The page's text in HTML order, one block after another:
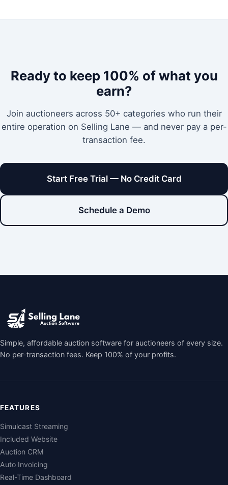
Ready to keep 100% of what you
earn?
Join auctioneers across 50+ categories who run their
entire operation on Selling Lane — and never pay a per-
transaction fee.
Start Free Trial — No Credit Card
Schedule a Demo
Simple, affordable auction software for auctioneers of every size.
No per-transaction fees. Keep 100% of your profits.
FEATURES
Simulcast Streaming
Included Website
Auction CRM
Auto Invoicing
Real-Time Dashboard